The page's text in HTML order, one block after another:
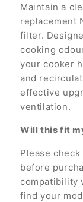
Maintain a
replacement
filter.
cooking
your cooker
and
effective
ventilation.
Will this fit
Please
before
compatibility
find your